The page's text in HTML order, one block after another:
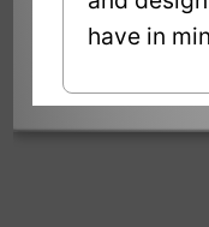
have in